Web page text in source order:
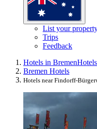
List your
Trips
Feedback
Hotels in Bremen
Bremen Hotels
Hotels near Findorff-